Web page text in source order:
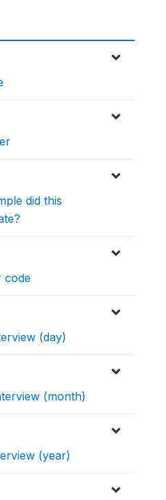
did this
code
(day)
(month)
(year)